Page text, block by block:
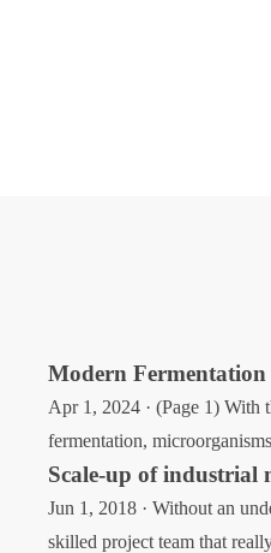
Modern Fermentation
Apr 1, 2024 · (Page 1) With
fermentation,
Scale-up of industrial
Jun 1, 2018 · Without an
skilled project team that